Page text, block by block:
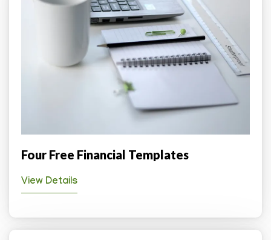
Four Free Financial Templates
View Details